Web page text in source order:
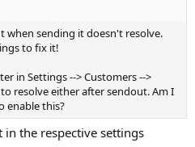
when sending it doesn't resolve.
to fix it!
in Settings --> Customers -->
resolve either after sendout. Am I
enable this?
the respective settings